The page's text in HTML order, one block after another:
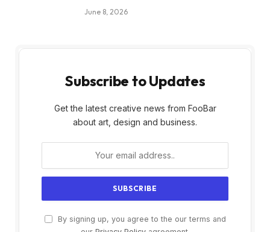
June 8, 2026
Subscribe to Updates
Get the latest creative news from FooBar
about art, design and business.
By signing up, you agree to the our terms and